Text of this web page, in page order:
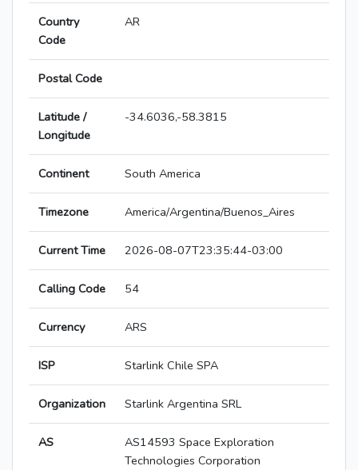
Country
Code
AR
Postal Code
Latitude /
Longitude
-34.6036,-58.3815
Continent South America
Timezone America/Argentina/Buenos_Aires
Current Time 2026-08-07T23:35:44-03:00
Calling Code 54
Currency ARS
ISP Starlink Chile SPA
Organization Starlink Argentina SRL
AS
AS14593 Space Exploration
Technologies Corporation